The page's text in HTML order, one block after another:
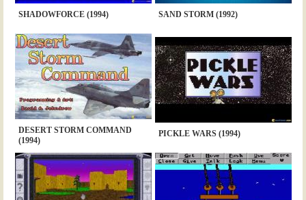
SHADOWFORCE (1994) SAND STORM (1992)
DESERT STORM COMMAND
(1994)
PICKLE WARS (1994)